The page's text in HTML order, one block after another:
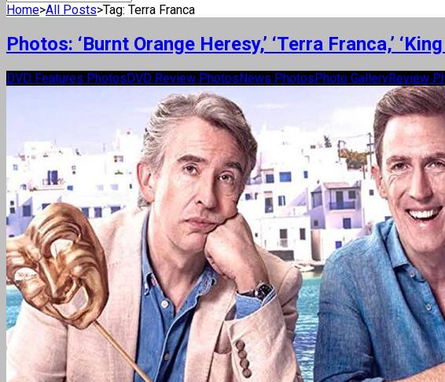
Home>All Posts>Tag: Terra Franca
Photos: ‘Burnt Orange Heresy,’ ‘Terra Franca,’
DVD Features PhotosDVD Review PhotosNews PhotosPhoto GalleryReview